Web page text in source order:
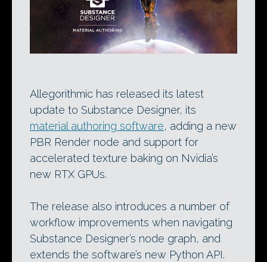
Allegorithmic has released its latest
update to Substance Designer, its
material authoring software, adding a new
PBR Render node and support for
accelerated texture baking on Nvidia’s
new RTX GPUs.
The release also introduces a number of
workflow improvements when navigating
Substance Designer’s node graph, and
extends the software’s new Python API.